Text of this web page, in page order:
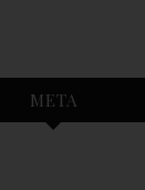
META